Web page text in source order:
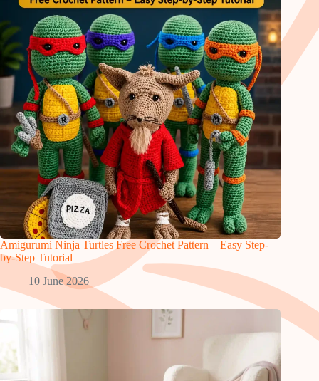
Amigurumi Ninja Turtles Free Crochet Pattern – Easy Step-
by-Step Tutorial
10 June 2026